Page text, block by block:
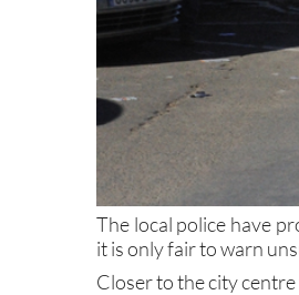
The local police have
it is only fair to warn
Closer to the city